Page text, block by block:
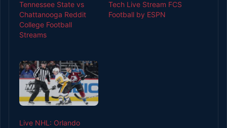
Tennessee State vs
Chattanooga Reddit
College Football
Streams
Tech Live Stream FCS
Football by ESPN
Live NHL: Orlando